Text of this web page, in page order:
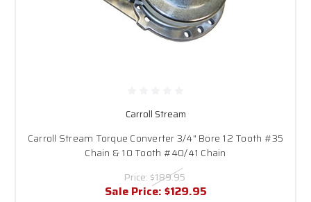
Carroll Stream
Carroll Stream Torque Converter 3/4" Bore 12 Tooth #35
Chain & 10 Tooth #40/41 Chain
Price: $189.95
Sale Price: $129.95